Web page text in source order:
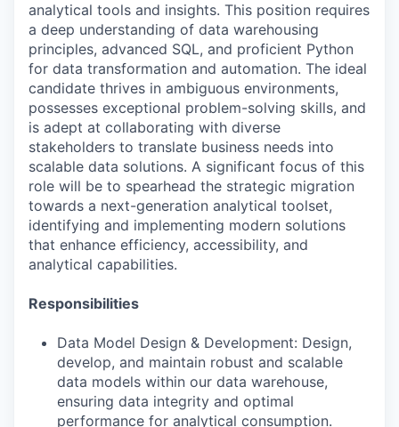
analytical tools and insights. This position requires
a deep understanding of data warehousing
principles, advanced SQL, and proficient Python
for data transformation and automation. The ideal
candidate thrives in ambiguous environments,
possesses exceptional problem-solving skills, and
is adept at collaborating with diverse
stakeholders to translate business needs into
scalable data solutions. A significant focus of this
role will be to spearhead the strategic migration
towards a next-generation analytical toolset,
identifying and implementing modern solutions
that enhance efficiency, accessibility, and
analytical capabilities.
Responsibilities
Data Model Design & Development: Design,
develop, and maintain robust and scalable
data models within our data warehouse,
ensuring data integrity and optimal
performance for analytical consumption.